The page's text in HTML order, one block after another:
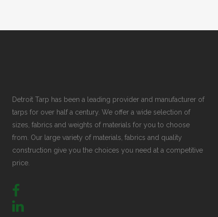
Detroit Tarp has been a leading provider and manufacturer of
tarps for over half a century. We offer a wide selection of
sizes, fabrics and weights of materials for you to choose
from. Our large variety of materials, fabrics and quality
construction give you the choices you need at a competitive
price.